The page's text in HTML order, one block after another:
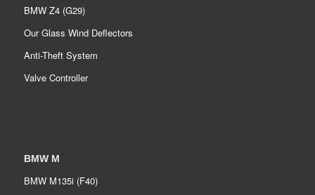
BMW Z4 (G29)
Our Glass Wind Deflectors
Anti-Theft System
Valve Controller
BMW M
BMW M135i (F40)